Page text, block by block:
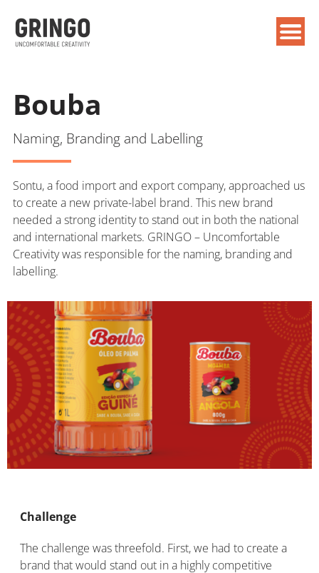
Bouba
Naming, Branding and Labelling
Sontu, a food import and export company, approached us
to create a new private-label brand. This new brand
needed a strong identity to stand out in both the national
and international markets. GRINGO – Uncomfortable
Creativity was responsible for the naming, branding and
labelling.
Challenge
The challenge was threefold. First, we had to create a
brand that would stand out in a highly competitive